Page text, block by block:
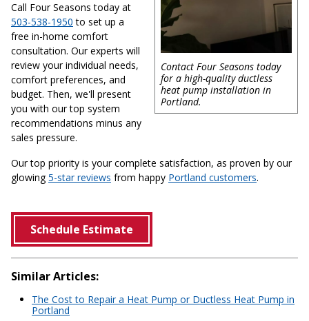
Contact Four Seasons today
for a high-quality ductless
heat pump installation in
Portland.
Call Four Seasons today at
503-538-1950 to set up a
free in-home comfort
consultation. Our experts will
review your individual needs,
comfort preferences, and
budget. Then, we'll present
you with our top system
recommendations minus any
sales pressure.
Our top priority is your complete satisfaction, as proven by our
glowing5-star reviews from happy Portland customers.
Schedule Estimate
Similar Articles:
The Cost to Repair a Heat Pump or Ductless Heat Pump in
Portland